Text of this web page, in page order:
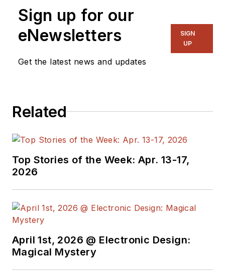
Sign up for our
eNewsletters
Get the latest news and updates
SIGN
UP
Related
Top Stories of the Week: Apr. 13-17,
2026
April 1st, 2026 @ Electronic Design:
Magical Mystery